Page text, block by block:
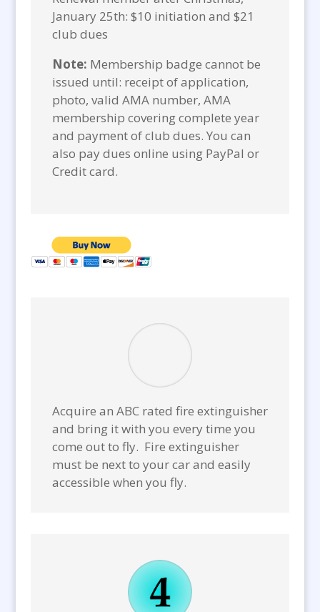
January 25th: $10 initiation and $21
club dues
Note: Membership badge cannot be
issued until: receipt of application,
photo, valid AMA number, AMA
membership covering complete year
and payment of club dues. You can
also pay dues online using PayPal or
Credit card.
Acquire an ABC rated fire extinguisher
and bring it with you every time you
come out to fly. Fire extinguisher
must be next to your car and easily
accessible when you fly.